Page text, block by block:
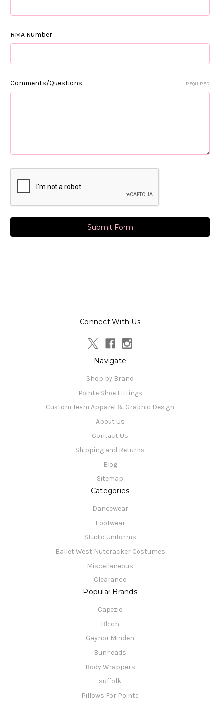
RMA Number
Comments/Questions REQUIRED
Connect With Us
Navigate
Shop by Brand
Pointe Shoe Fittings
Custom Team Apparel & Graphic Design
About Us
Contact Us
Shipping and Returns
Blog
Sitemap
Categories
Dancewear
Footwear
Studio Uniforms
Ballet West Nutcracker Costumes
Miscellaneous
Clearance
Popular Brands
Capezio
Bloch
Gaynor Minden
Bunheads
Body Wrappers
suffolk
Pillows For Pointe